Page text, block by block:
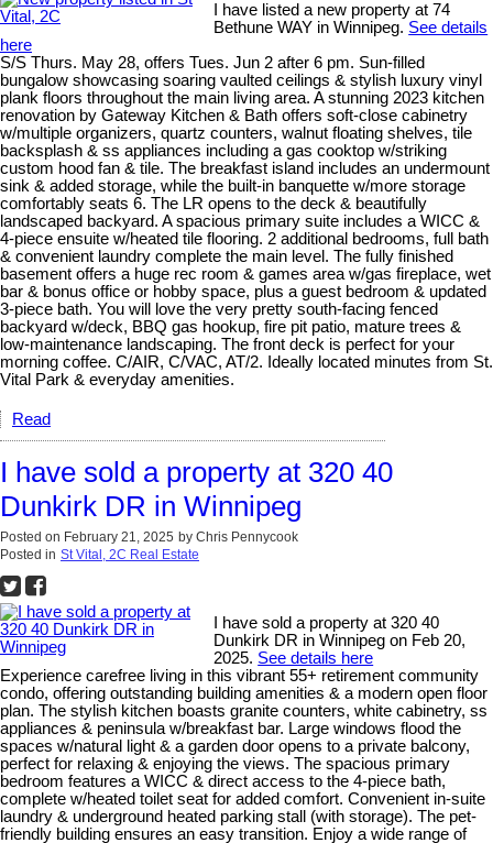
I have listed a new property at 74
Bethune WAY in Winnipeg. See details
here
S/S Thurs. May 28, offers Tues. Jun 2 after 6 pm. Sun-filled
bungalow showcasing soaring vaulted ceilings & stylish luxury vinyl
plank floors throughout the main living area. A stunning 2023 kitchen
renovation by Gateway Kitchen & Bath offers soft-close cabinetry
w/multiple organizers, quartz counters, walnut floating shelves, tile
backsplash & ss appliances including a gas cooktop w/striking
custom hood fan & tile. The breakfast island includes an undermount
sink & added storage, while the built-in banquette w/more storage
comfortably seats 6. The LR opens to the deck & beautifully
landscaped backyard. A spacious primary suite includes a WICC &
4-piece ensuite w/heated tile flooring. 2 additional bedrooms, full bath
& convenient laundry complete the main level. The fully finished
basement offers a huge rec room & games area w/gas fireplace, wet
bar & bonus office or hobby space, plus a guest bedroom & updated
3-piece bath. You will love the very pretty south-facing fenced
backyard w/deck, BBQ gas hookup, fire pit patio, mature trees &
low-maintenance landscaping. The front deck is perfect for your
morning coffee. C/AIR, C/VAC, AT/2. Ideally located minutes from St.
Vital Park & everyday amenities.
Read
I have sold a property at 320 40
Dunkirk DR in Winnipeg
Posted on February 21, 2025 by Chris Pennycook
Posted in St Vital, 2C Real Estate
I have sold a property at 320 40
Dunkirk DR in Winnipeg on Feb 20,
2025. See details here
Experience carefree living in this vibrant 55+ retirement community
condo, offering outstanding building amenities & a modern open floor
plan. The stylish kitchen boasts granite counters, white cabinetry, ss
appliances & peninsula w/breakfast bar. Large windows flood the
spaces w/natural light & a garden door opens to a private balcony,
perfect for relaxing & enjoying the views. The spacious primary
bedroom features a WICC & direct access to the 4-piece bath,
complete w/heated toilet seat for added comfort. Convenient in-suite
laundry & underground heated parking stall (with storage). The pet-
friendly building ensures an easy transition. Enjoy a wide range of